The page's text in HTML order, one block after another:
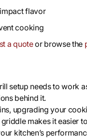
flavor
cooking
a quoteor browse the
setup needs to work
behind it.
upgrading your
makes it easier
kitchen’s